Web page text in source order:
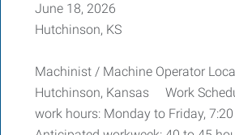
June 18, 2026
Hutchinson, KS
Machinist / Machine Operator
Hutchinson, Kansas Work
work hours: Monday to Friday,